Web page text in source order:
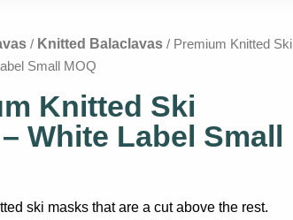
/ Knitted Balaclavas / Premium Knitted Ski
Small MOQ
Knitted Ski
White Label Small
ski masks that are a cut above the rest.